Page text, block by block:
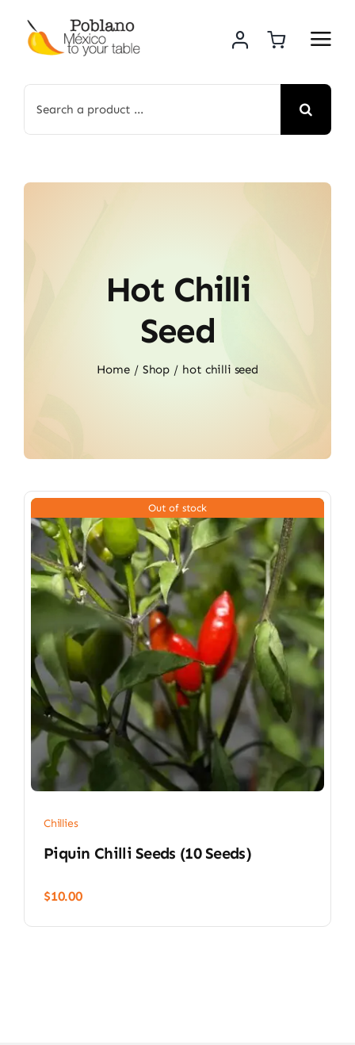
content
for:
Hot Chilli
Seed
Home Shop hot chilli seed
Out of stock
Chillies
Piquin Chilli Seeds (10 Seeds)
$10.00